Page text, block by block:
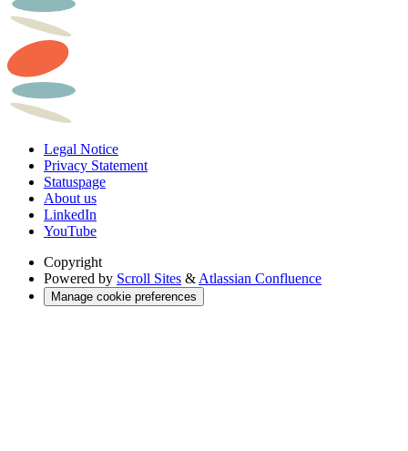
Legal Notice
Privacy Statement
Statuspage
About us
LinkedIn
YouTube
Copyright
Powered by Scroll Sites &Atlassian Confluence
Manage cookie preferences